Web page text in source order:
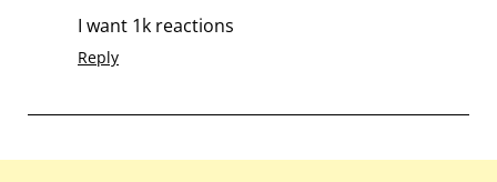
I want 1k reactions
Reply